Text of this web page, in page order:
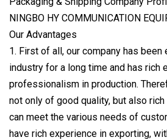
NINGBO HY COMMUNICATION
Our Advantages
1. First of all, our company has been
industry for a long time and has rich
professionalism in production.
not only of good quality, but also
can meet the various needs of
have rich experience in exporting,